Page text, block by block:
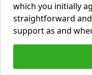
which you initially
straightforward
support as and